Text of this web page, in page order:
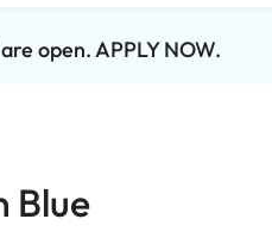
open. APPLY NOW.
Blue